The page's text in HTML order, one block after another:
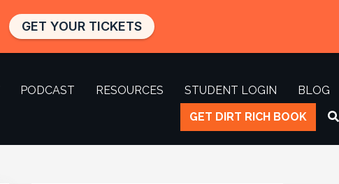
PODCAST RESOURCES STUDENT LOGIN
BLOG
GET DIRT RICH BOOK
GET YOUR TICKETS